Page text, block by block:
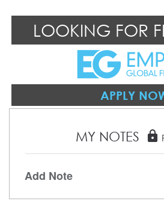
LOOKING FOR
APPLY
MY NOTES lock
Add Note